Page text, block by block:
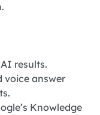
results.
voice answer
Knowledge